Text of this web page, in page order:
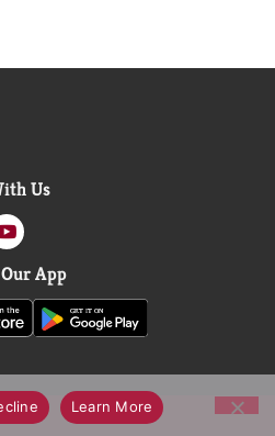
Us
App
Learn More